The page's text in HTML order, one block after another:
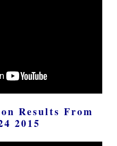
Results From
2015